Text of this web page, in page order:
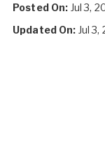
Posted On: Jul 3,
Updated On: Jul 3,